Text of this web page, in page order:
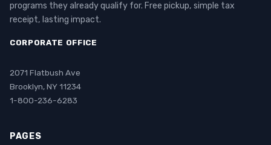
programs they already qualify for. Free pickup, simple tax
receipt, lasting impact.
CORPORATE OFFICE
2071 Flatbush Ave
Brooklyn, NY 11234
1-800-236-6283
PAGES